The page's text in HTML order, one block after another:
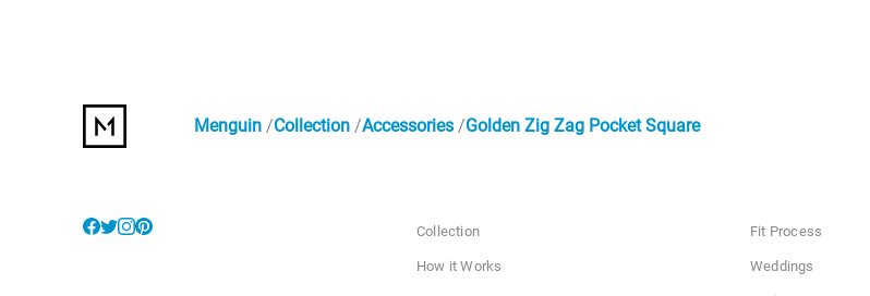
Menguin Collection Accessories Golden Zig Zag Pocket Square
Collection
How it Works
Fit Process
Weddings